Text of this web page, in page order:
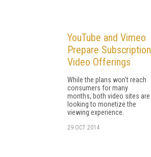
YouTube and Vimeo
Prepare Subscription
Video Offerings
While the plans won't reach
consumers for many
months, both video sites are
looking to monetize the
viewing experience.
29 OCT 2014